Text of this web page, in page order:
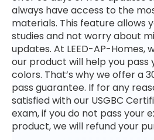
always have access to the
materials. This feature allows
studies and not worry about
updates. At LEED-AP-Homes,
our product will help you pass
colors. That’s why we offer a
pass guarantee. If for any
satisfied with our USGBC
exam, if you do not pass your
product, we will refund your